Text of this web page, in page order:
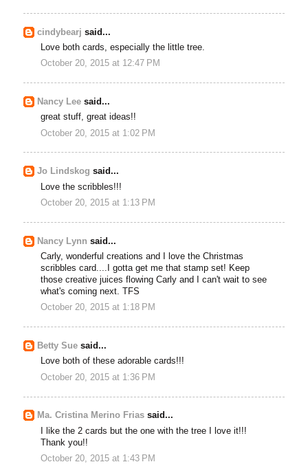
cindybearj said...
Love both cards, especially the little tree.
October 20, 2015 at 12:47 PM
Nancy Lee said...
great stuff, great ideas!!
October 20, 2015 at 1:02 PM
Jo Lindskog said...
Love the scribbles!!!
October 20, 2015 at 1:13 PM
Nancy Lynn said...
Carly, wonderful creations and I love the Christmas
scribbles card....I gotta get me that stamp set! Keep
those creative juices flowing Carly and I can't wait to see
what's coming next. TFS
October 20, 2015 at 1:18 PM
Betty Sue said...
Love both of these adorable cards!!!
October 20, 2015 at 1:36 PM
Ma. Cristina Merino Frias said...
I like the 2 cards but the one with the tree I love it!!!
Thank you!!
October 20, 2015 at 1:43 PM